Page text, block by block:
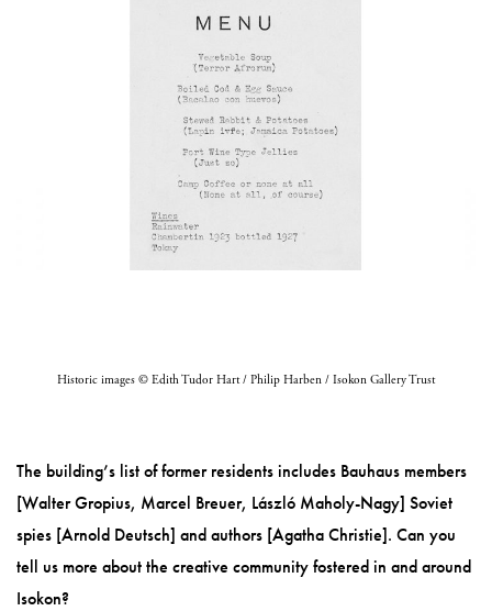
Historic images © Edith Tudor Hart / Philip Harben / Isokon Gallery Trust
The building’s list of former residents includes Bauhaus members
[Walter Gropius, Marcel Breuer, László Maholy-Nagy] Soviet
spies [Arnold Deutsch] and authors [Agatha Christie]. Can you
tell us more about the creative community fostered in and around
Isokon?